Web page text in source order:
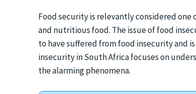
Food security is relevantly considered
and nutritious food. The issue of food
to have suffered from food insecurity and
insecurity in South Africa focuses on
the alarming phenomena.